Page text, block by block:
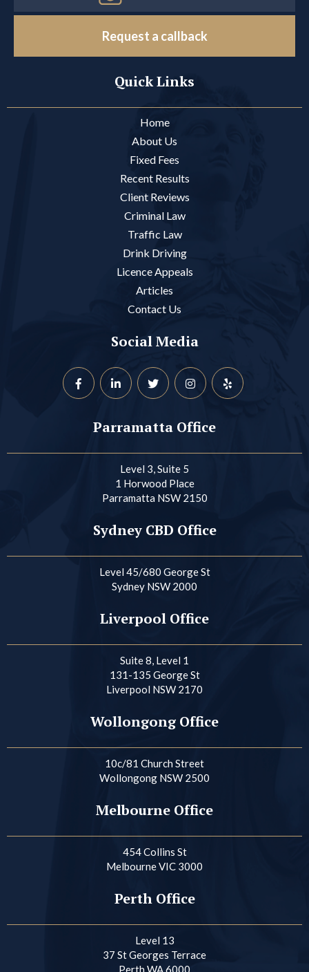
Request a callback
Quick Links
Home
About Us
Fixed Fees
Recent Results
Client Reviews
Criminal Law
Traffic Law
Drink Driving
Licence Appeals
Articles
Contact Us
Social Media
Parramatta Office
Level 3, Suite 5
1 Horwood Place
Parramatta NSW 2150
Sydney CBD Office
Level 45/680 George St
Sydney NSW 2000
Liverpool Office
Suite 8, Level 1
131-135 George St
Liverpool NSW 2170
Wollongong Office
10c/81 Church Street
Wollongong NSW 2500
Melbourne Office
454 Collins St
Melbourne VIC 3000
Perth Office
Level 13
37 St Georges Terrace
Perth WA 6000